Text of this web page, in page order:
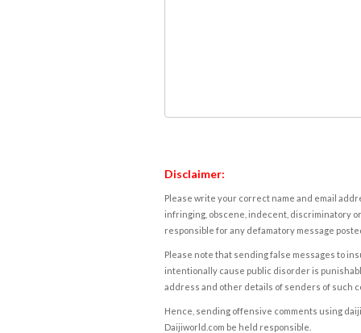
Disclaimer:
Please write your correct name and email
infringing, obscene, indecent, discriminatory
responsible for any defamatory message
Please note that sending false messages to
intentionally cause public disorder is
address and other details of senders of such
Hence, sending offensive comments using
Daijiworld.com be held responsible.